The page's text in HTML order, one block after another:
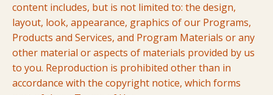
content includes, but is not limited to: the design,
layout, look, appearance, graphics of our Programs,
Products and Services, and Program Materials or any
other material or aspects of materials provided by us
to you. Reproduction is prohibited other than in
accordance with the copyright notice, which forms